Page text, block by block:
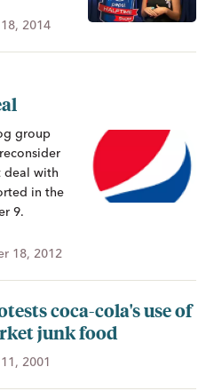
2014
group
deal with
in the
9.
18, 2012
coca-cola's use of
junk food
2001